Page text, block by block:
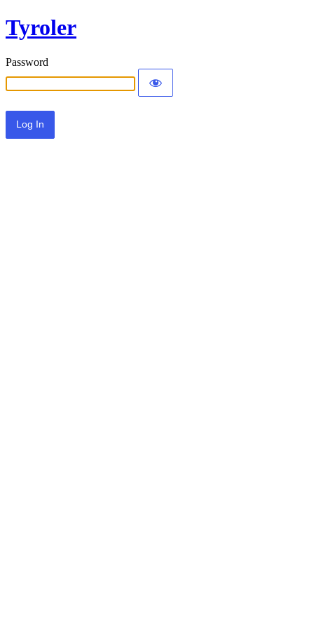
Tyroler
Password